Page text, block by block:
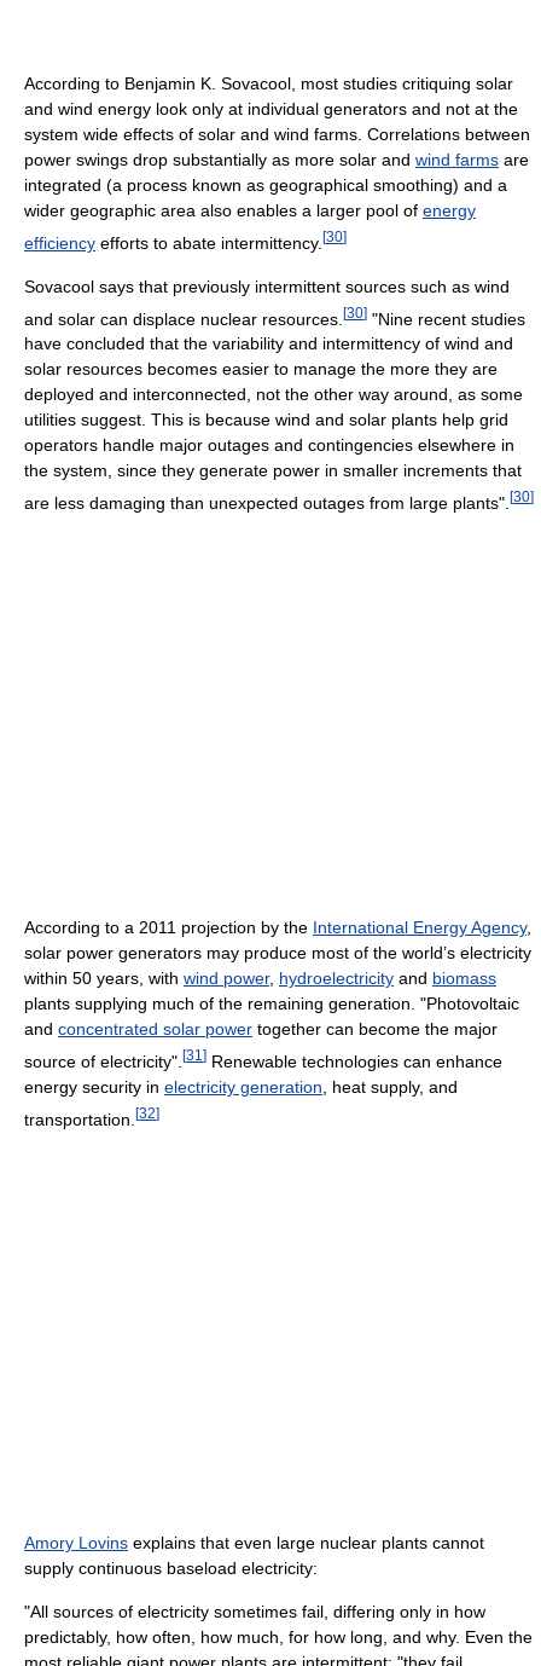
According to Benjamin K. Sovacool, most studies critiquing solar
and wind energy look only at individual generators and not at the
system wide effects of solar and wind farms. Correlations between
power swings drop substantially as more solar and wind farms are
integrated (a process known as geographical smoothing) and a
wider geographic area also enables a larger pool of energy
efficiency efforts to abate intermittency. [30]
Sovacool says that previously intermittent sources such as wind
and solar can displace nuclear resources. [30] "Nine recent studies
have concluded that the variability and intermittency of wind and
solar resources becomes easier to manage the more they are
deployed and interconnected, not the other way around, as some
utilities suggest. This is because wind and solar plants help grid
operators handle major outages and contingencies elsewhere in
the system, since they generate power in smaller increments that
are less damaging than unexpected outages from large plants". [30]
According to a 2011 projection by the International Energy Agency,
solar power generators may produce most of the world’s electricity
within 50 years, with wind power, hydroelectricity and biomass
plants supplying much of the remaining generation. "Photovoltaic
and concentrated solar power together can become the major
source of electricity". [31 ] Renewable technologies can enhance
energy security in electricity generation , heat supply, and
transportation. [32]
Amory Lovins explains that even large nuclear plants cannot
supply continuous baseload electricity:
"All sources of electricity sometimes fail, differing only in how
predictably, how often, how much, for how long, and why. Even the